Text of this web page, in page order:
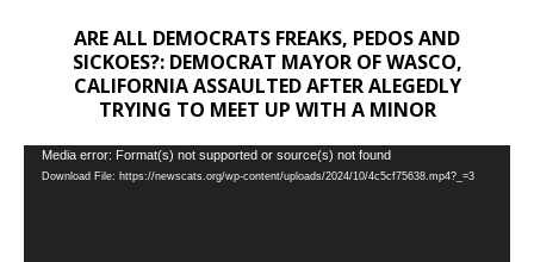
ARE ALL DEMOCRATS FREAKS, PEDOS AND
SICKOES?: DEMOCRAT MAYOR OF WASCO,
CALIFORNIA ASSAULTED AFTER ALEGEDLY
TRYING TO MEET UP WITH A MINOR
Video
Player
Media error: Format(s) not supported or source(s) not found
Download File: https://newscats.org/wp-content/uploads/2024/10/4c5cf75638.mp4?_=3